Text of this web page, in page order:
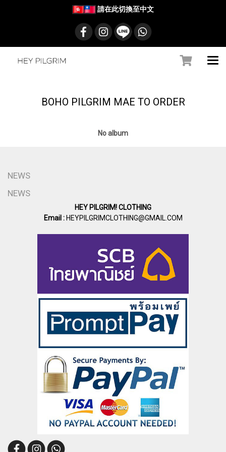
請在此切換至中文
BOHO PILGRIM MAE TO ORDER
No album
NEWS
NEWS
HEY PILGRIM! CLOTHING
Email :HEYPILGRIMCLOTHING@GMAIL.COM